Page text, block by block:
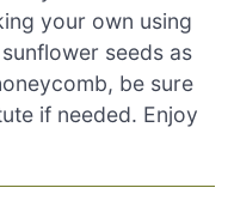
your own using
seeds as
be sure
if needed. Enjoy